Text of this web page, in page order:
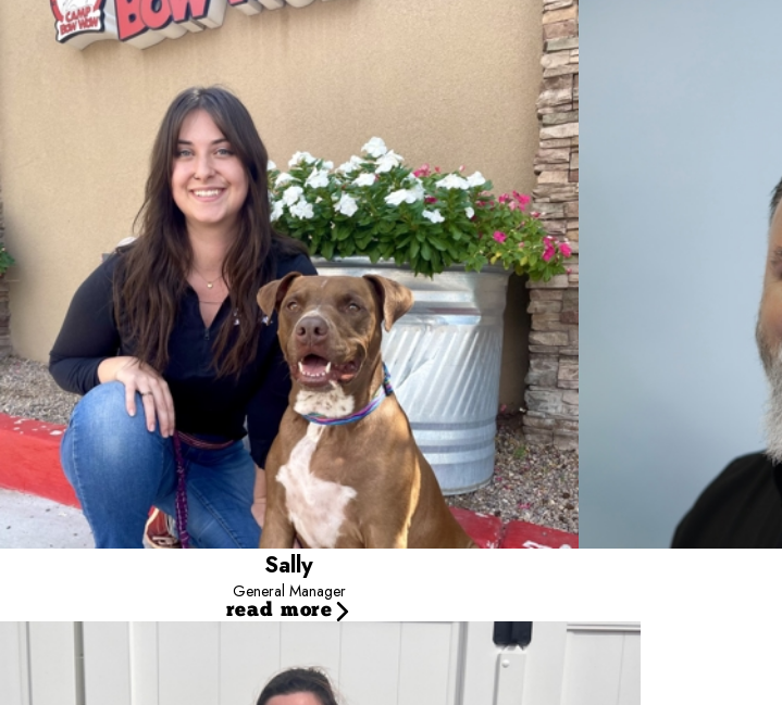
Sally
General Manager
read more
Sally
General Manager
Fun Facts:
Worked here for 4 years,
Has a 6 year old Pit Bull Terrier named Persephone
Marketing and Event Specialist